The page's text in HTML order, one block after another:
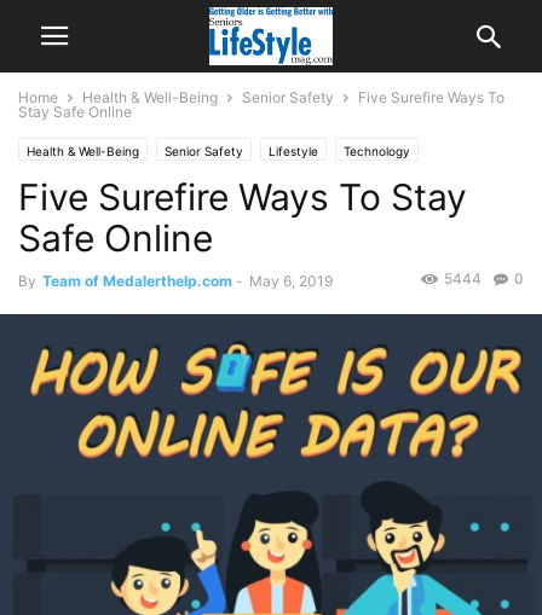
Home Health & Well-Being Senior Safety
Five Surefire Ways To
Stay Safe Online
Health & Well-Being Senior Safety Lifestyle Technology
Five Surefire Ways To Stay
Safe Online
By Team of Medalerthelp.com - May 6, 2019 0
5444